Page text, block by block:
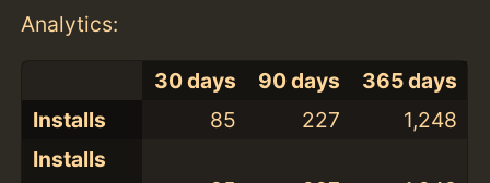
Analytics:
30 days 90 days
365 days
Installs
85 227
1,248
Installs